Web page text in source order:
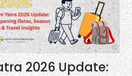
2026 Update: